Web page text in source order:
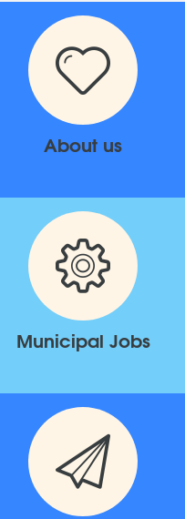
About us
Municipal Jobs